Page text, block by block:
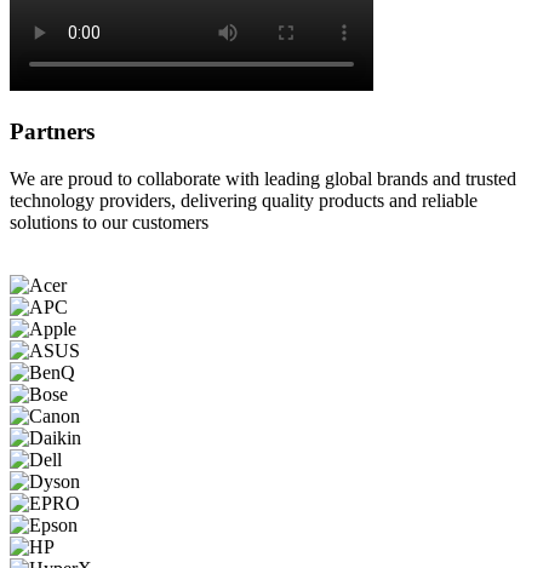
Partners
We are proud to collaborate with leading global brands and trusted
technology providers, delivering quality products and reliable
solutions to our customers